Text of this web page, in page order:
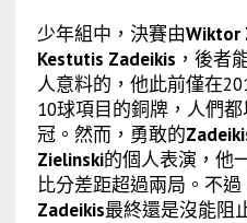
少年組中，決賽由Wiktor
Kestutis Zadeikis ，後者
人意料的，他此前僅在
10球項目的銅牌，人們都
冠。然而，勇敢的
Zielinski的個人表演，他
比分差距超過兩局。不過
Zadeikis最終還是沒能阻